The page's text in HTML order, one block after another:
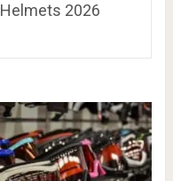
Helmets 2026